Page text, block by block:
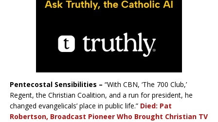
Pentecostal Sensibilities – “With CBN, ‘The 700 Club,’
Regent, the Christian Coalition, and a run for president, he
changed evangelicals’ place in public life.” Died: Pat
Robertson, Broadcast Pioneer Who Brought Christian TV